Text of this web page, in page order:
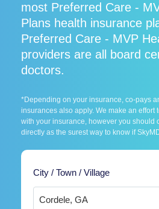
most Preferred Care -
Plans health insurance
Preferred Care - MVP
providers are all board
doctors.
*Depending on your insurance, co-pays
insurances also apply. We make an effort
with your insurance, however you should
directly as the surest way to know if
City / Town / Village